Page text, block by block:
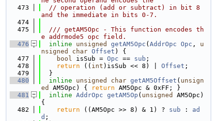
  473
// operation (add or subtract) in bit 8
and the immediate in bits 0-7.
  474
  475
  /// getAM5Opc - This function encodes th
e addrmode5 opc field.
  476
inline unsigned getAM5Opc ( AddrOpc Opc , u
nsigned
char Offset ) {
  477
bool isSub = Opc == sub ;
  478
return (( int )isSub << 8) | Offset ;
  479
  }
  480
inline unsigned char getAM5Offset ( unsign
ed
AM5Opc) { return AM5Opc & 0xFF; }
  481
inline AddrOpc getAM5Op ( unsigned
AM5Opc)
{
  482
return ((AM5Opc >> 8) & 1) ? sub : ad
d ;